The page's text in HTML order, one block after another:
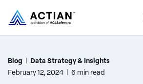
Products
Blog | Data Strategy & Insights
February 12, 2024 | 6 min read